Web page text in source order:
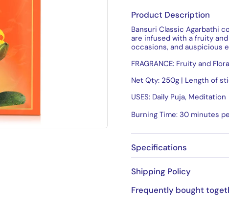
Product Description
Bansuri Classic Agarbathi
are infused with a fruity
occasions, and auspicious
FRAGRANCE: Fruity and
Net Qty: 250g | Length of
USES: Daily Puja, Meditation
Burning Time: 30 minutes
Specifications
Shipping Policy
Frequently bought